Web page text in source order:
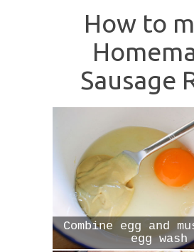
How to
Sausage
Combine egg and
egg wash